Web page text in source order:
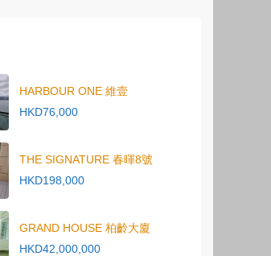
HARBOUR ONE 維壹
HKD76,000
THE SIGNATURE 春暉8號
HKD198,000
GRAND HOUSE 柏齡大廈
HKD42,000,000